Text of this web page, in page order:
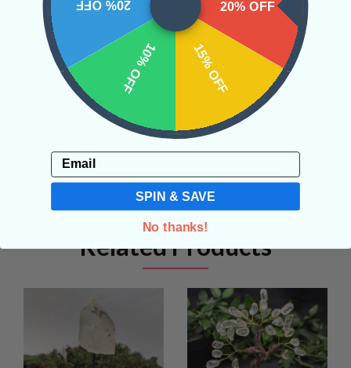
SHIPPING & RETURNS
REVIEWS
Related Products
20% OFF
15% OFF
10% OFF
20% OFF
Email
SPIN & SAVE
No thanks!